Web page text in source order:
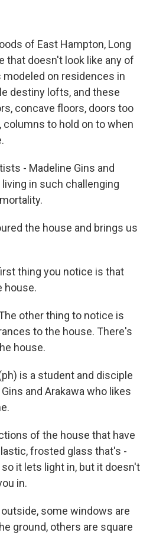
of East Hampton, Long
that doesn't look like any of
on residences in
destiny lofts, and these
concave floors, doors too
columns to hold on to when
- Madeline Gins and
in such challenging
the house and brings us
thing you notice is that
house.
other thing to notice is
to the house. There's
house.
is a student and disciple
and Arakawa who likes
of the house that have
frosted glass that's -
it lets light in, but it doesn't
in.
some windows are
ground, others are square